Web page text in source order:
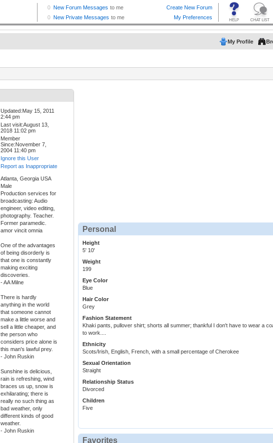
My Profile
Updated:May 15, 2011
2:44 pm
Last visit:August 13,
2018 11:02 pm
Member
Since:November 7,
2004 11:40 pm
Ignore this User
Report as Inappropriate
Atlanta, Georgia USA
Male
Production services for
broadcasting: Audio
engineer, video editing,
photography. Teacher.
Former paramedic.
amor vincit omnia
One of the advantages
of being disorderly is
that one is constantly
making exciting
discoveries.
- AA Milne
There is hardly
anything in the world
that someone cannot
make a little worse and
sell a little cheaper, and
the person who
considers price alone is
this man's lawful prey.
- John Ruskin
Sunshine is delicious,
rain is refreshing, wind
braces us up, snow is
exhilarating; there is
really no such thing as
bad weather, only
different kinds of good
weather.
- John Ruskin
Personal
Height
5' 10'
Weight
199
Eye Color
Blue
Hair Color
Grey
Fashion Statement
Khaki pants, pullover shirt; shorts all summer; thankful I don't have to wear a
to work....
Ethnicity
Scots/Irish, English, French, with a small percentage of Cherokee
Sexual Orientation
Straight
Relationship Status
Divorced
Children
Five
Favorites